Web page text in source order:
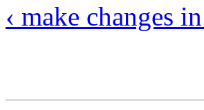
‹ make changes